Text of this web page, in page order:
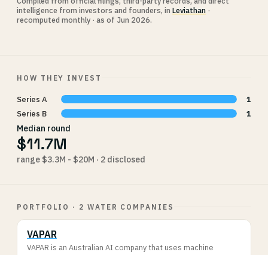
intelligence from investors and founders, in Leviathan ·
recomputed monthly · as of Jun 2026.
HOW THEY INVEST
Series A
1
Series B
1
Median round
$11.7M
range $3.3M - $20M · 2 disclosed
PORTFOLIO · 2 WATER COMPANIES
VAPAR
VAPAR is an Australian AI company that uses machine